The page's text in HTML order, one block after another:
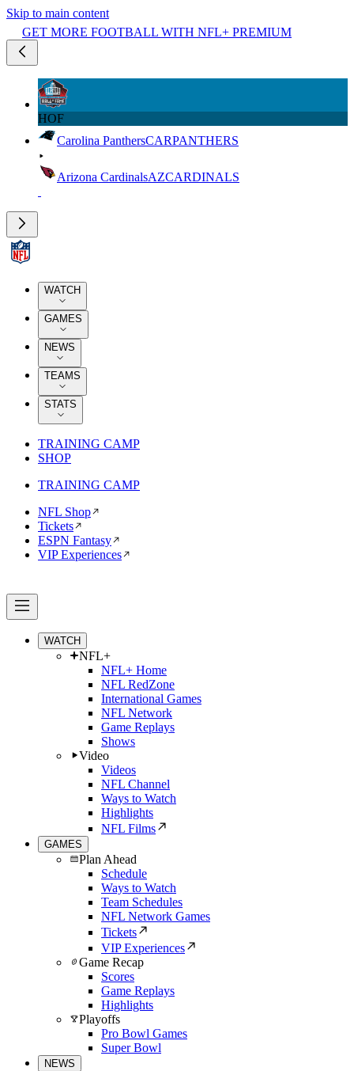
Skip to main content
GET MORE FOOTBALL WITH NFL+ PREMIUM
HOF
Carolina PanthersCARPANTHERS
Arizona CardinalsAZCARDINALS
WATCH
GAMES
NEWS
TEAMS
STATS
TRAINING CAMP
SHOP
TRAINING CAMP
NFL Shop
Tickets
ESPN Fantasy
VIP Experiences
WATCH
NFL+
NFL+ Home
NFL RedZone
International Games
NFL Network
Game Replays
Shows
Video
Videos
NFL Channel
Ways to Watch
Highlights
NFL Films
GAMES
Plan Ahead
Schedule
Ways to Watch
Team Schedules
NFL Network Games
Tickets
VIP Experiences
Game Recap
Scores
Game Replays
Highlights
Playoffs
Pro Bowl Games
Super Bowl
NEWS